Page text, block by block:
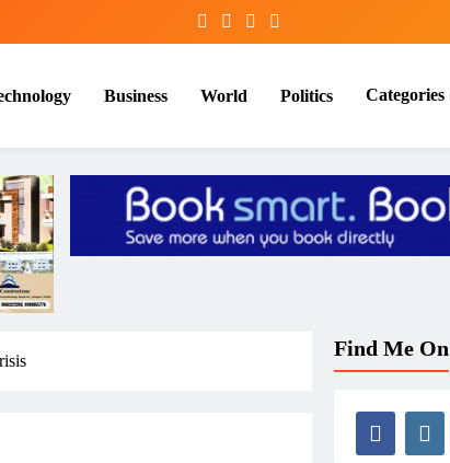
Business World Politics Categories
Find Me On